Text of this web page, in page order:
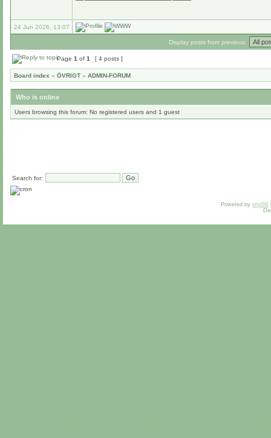
24 Jun 2026, 13:07
Display posts from previous:
Page 1 of 1 [ 4 posts ]
Board index » ÖVRIGT » ADMIN-FORUM
Who is online
Users browsing this forum: No registered users and 1 guest
Search for:
Powered by phpBB